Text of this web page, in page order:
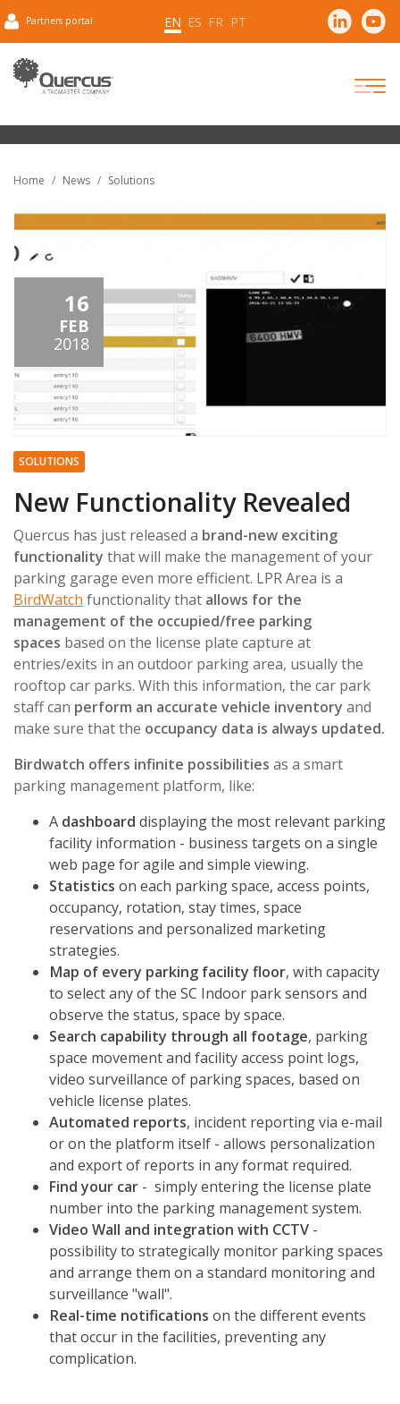
Partners portal EN ES FR PT
Home News Solutions
16
FEB
2018
SOLUTIONS
New Functionality Revealed
Quercus has just released a brand-new exciting
functionality that will make the management of your
parking garage even more efficient. LPR Area is a
BirdWatch functionality that allows for the
management of the occupied/free parking
spaces based on the license plate capture at
entries/exits in an outdoor parking area, usually the
rooftop car parks. With this information, the car park
staff can perform an accurate vehicle inventory and
make sure that the occupancy data is always updated.
Birdwatch offers infinite possibilities as a smart
parking management platform, like:
A dashboard displaying the most relevant parking
facility information - business targets on a single
web page for agile and simple viewing.
Statistics on each parking space, access points,
occupancy, rotation, stay times, space
reservations and personalized marketing
strategies.
Map of every parking facility floor, with capacity
to select any of the SC Indoor park sensors and
observe the status, space by space.
Search capability through all footage, parking
space movement and facility access point logs,
video surveillance of parking spaces, based on
vehicle license plates.
Automated reports, incident reporting via e-mail
or on the platform itself - allows personalization
and export of reports in any format required.
Find your car - simply entering the license plate
number into the parking management system.
Video Wall and integration with CCTV -
possibility to strategically monitor parking spaces
and arrange them on a standard monitoring and
surveillance "wall".
Real-time notifications on the different events
that occur in the facilities, preventing any
complication.